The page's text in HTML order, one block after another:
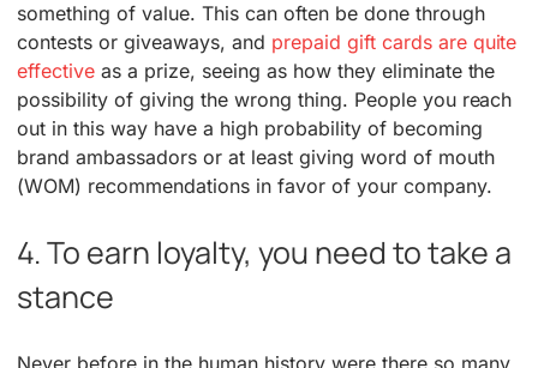
something of value. This can often be done through
contests or giveaways, and prepaid gift cards are quite
effective as a prize, seeing as how they eliminate the
possibility of giving the wrong thing. People you reach
out in this way have a high probability of becoming
brand ambassadors or at least giving word of mouth
(WOM) recommendations in favor of your company.
4. To earn loyalty, you need to take a
stance